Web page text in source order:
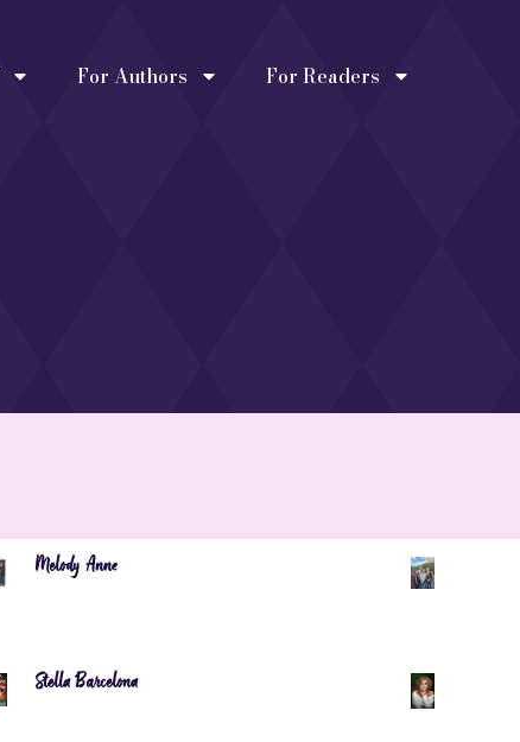
For Authors For Readers
Melody Anne
Stella Barcelona